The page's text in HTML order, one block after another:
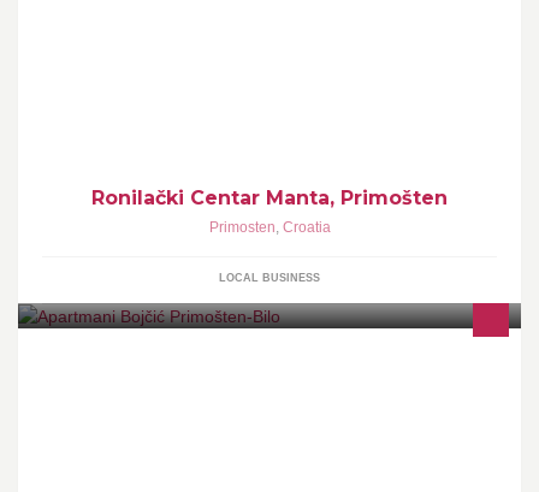
Ronilački Centar Manta, Primošten
Primosten, Croatia
LOCAL BUSINESS